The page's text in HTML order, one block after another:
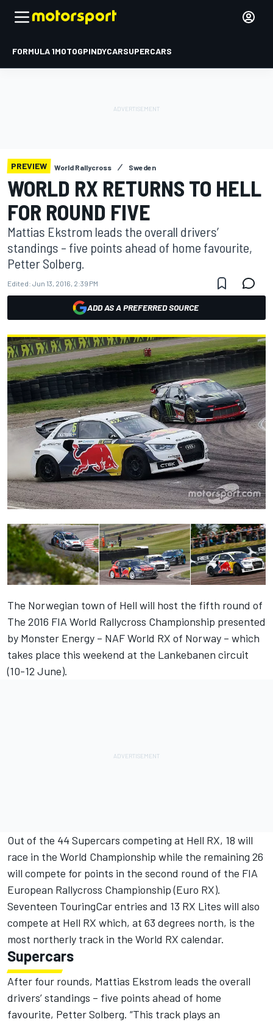
FORMULA 1MOTOGPINDYCARSUPERCARS
PREVIEW World Rallycross Sweden
WORLD RX RETURNS TO HELL
FOR ROUND FIVE
Mattias Ekstrom leads the overall drivers’
standings – five points ahead of home favourite,
Petter Solberg.
Edited: Jun 13, 2016, 2:39 PM
ADD AS A PREFERRED SOURCE
The Norwegian town of Hell will host the fifth round of
The 2016 FIA World Rallycross Championship presented
by Monster Energy – NAF World RX of Norway – which
takes place this weekend at the Lankebanen circuit
(10-12 June).
Out of the 44 Supercars competing at Hell RX, 18 will
race in the World Championship while the remaining 26
will compete for points in the second round of the FIA
European Rallycross Championship (Euro RX).
Seventeen TouringCar entries and 13 RX Lites will also
compete at Hell RX which, at 63 degrees north, is the
most northerly track in the World RX calendar.
Supercars
After four rounds, Mattias Ekstrom leads the overall
drivers’ standings – five points ahead of home
favourite, Petter Solberg. “This track plays an